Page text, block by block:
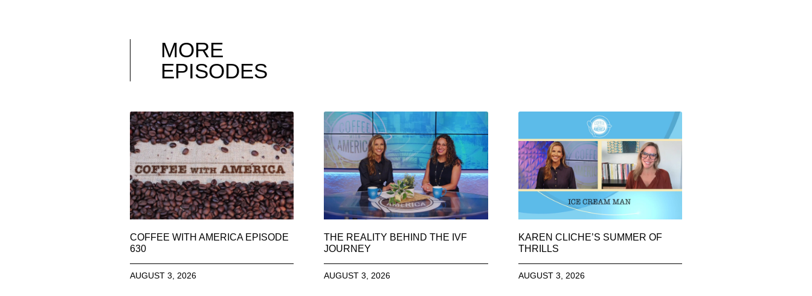
MORE
EPISODES
COFFEE WITH AMERICA EPISODE
630
AUGUST 3, 2026
THE REALITY BEHIND THE IVF
JOURNEY
AUGUST 3, 2026
KAREN CLICHE’S SUMMER OF
THRILLS
AUGUST 3, 2026